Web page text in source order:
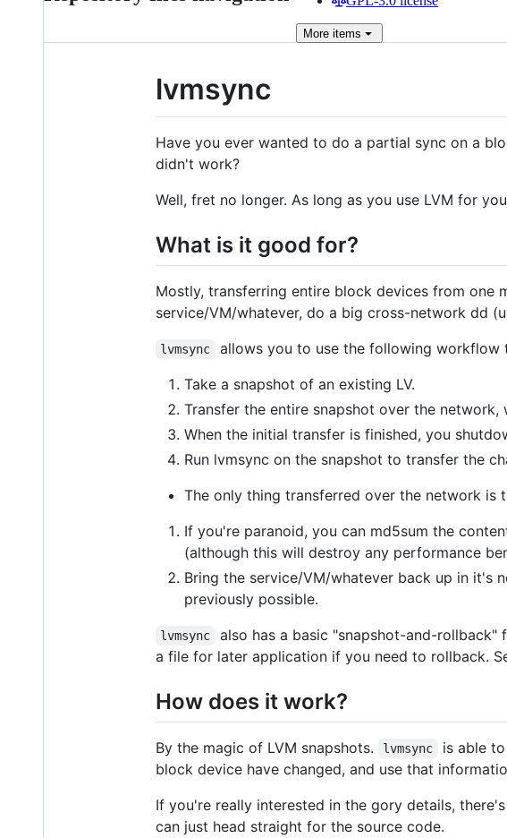
More items
lvmsync
Have you ever wanted to do a partial sync on a
didn't work?
Well, fret no longer. As long as you use LVM for
What is it good for?
Mostly, transferring entire block devices from one
service/VM/whatever, do a big cross-network dd
lvmsync
allows you to use the following workflow
Take a snapshot of an existing LV.
Transfer the entire snapshot over the
When the initial transfer is finished, you
Run lvmsync on the snapshot to transfer the
The only thing transferred over the network is
If you're paranoid, you can md5sum the
(although this will destroy any performance
Bring the service/VM/whatever back up in it's
previously possible.
lvmsync
also has a basic "snapshot-and-
a file for later application if you need to rollback.
How does it work?
By the magic of LVM snapshots. lvmsync
is able
block device have changed, and use that
If you're really interested in the gory details,
can just head straight for the source code.